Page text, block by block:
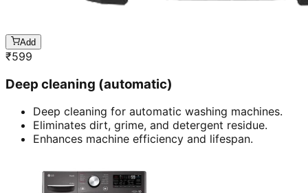
Add
₹599
Deep cleaning (automatic)
Deep cleaning for automatic washing machines.
Eliminates dirt, grime, and detergent residue.
Enhances machine efficiency and lifespan.